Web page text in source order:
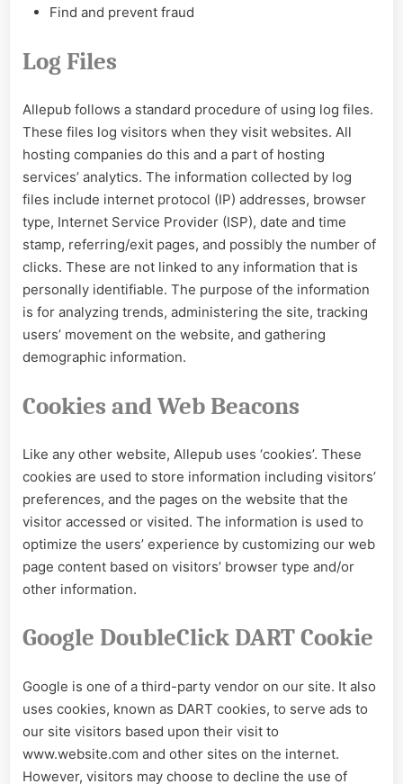
Find and prevent fraud
Log Files
Allepub follows a standard procedure of using log files.
These files log visitors when they visit websites. All
hosting companies do this and a part of hosting
services’ analytics. The information collected by log
files include internet protocol (IP) addresses, browser
type, Internet Service Provider (ISP), date and time
stamp, referring/exit pages, and possibly the number of
clicks. These are not linked to any information that is
personally identifiable. The purpose of the information
is for analyzing trends, administering the site, tracking
users’ movement on the website, and gathering
demographic information.
Cookies and Web Beacons
Like any other website, Allepub uses ‘cookies’. These
cookies are used to store information including visitors’
preferences, and the pages on the website that the
visitor accessed or visited. The information is used to
optimize the users’ experience by customizing our web
page content based on visitors’ browser type and/or
other information.
Google DoubleClick DART Cookie
Google is one of a third-party vendor on our site. It also
uses cookies, known as DART cookies, to serve ads to
our site visitors based upon their visit to
www.website.com and other sites on the internet.
However, visitors may choose to decline the use of